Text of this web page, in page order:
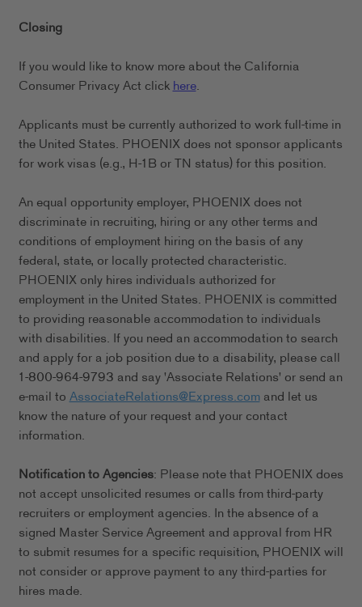
Closing
If you would like to know more about the California
Consumer Privacy Act clickhere.
Applicants must be currently authorized to work full-time in
the United States. PHOENIX does not sponsor applicants
for work visas (e.g., H-1B or TN status) for this position.
An equal opportunity employer, PHOENIX does not
discriminate in recruiting, hiring or any other terms and
conditions of employment hiring on the basis of any
federal, state, or locally protected characteristic.
PHOENIX only hires individuals authorized for
employment in the United States. PHOENIX is committed
to providing reasonable accommodation to individuals
with disabilities. If you need an accommodation to search
and apply for a job position due to a disability, please call
1-800-964-9793 and say 'Associate Relations' or send an
e-mail toAssociateRelations@Express.comand let us
know the nature of your request and your contact
information.
Notification to Agencies: Please note that PHOENIX does
not accept unsolicited resumes or calls from third-party
recruiters or employment agencies. In the absence of a
signed Master Service Agreement and approval from HR
to submit resumes for a specific requisition, PHOENIX will
not consider or approve payment to any third-parties for
hires made.